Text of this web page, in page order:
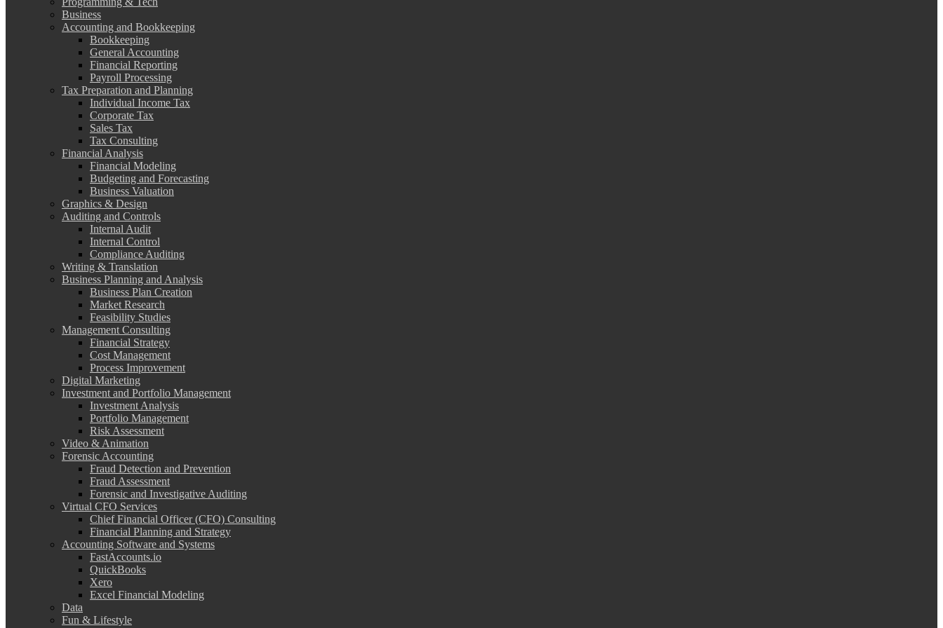
Business
Accounting and Bookkeeping
Bookkeeping
General Accounting
Financial Reporting
Payroll Processing
Tax Preparation and Planning
Individual Income Tax
Corporate Tax
Sales Tax
Tax Consulting
Financial Analysis
Financial Modeling
Budgeting and Forecasting
Business Valuation
Graphics & Design
Auditing and Controls
Internal Audit
Internal Control
Compliance Auditing
Writing & Translation
Business Planning and Analysis
Business Plan Creation
Market Research
Feasibility Studies
Management Consulting
Financial Strategy
Cost Management
Process Improvement
Digital Marketing
Investment and Portfolio Management
Investment Analysis
Portfolio Management
Risk Assessment
Video & Animation
Forensic Accounting
Fraud Detection and Prevention
Fraud Assessment
Forensic and Investigative Auditing
Virtual CFO Services
Chief Financial Officer (CFO) Consulting
Financial Planning and Strategy
Accounting Software and Systems
FastAccounts.io
QuickBooks
Xero
Excel Financial Modeling
Data
Fun & Lifestyle